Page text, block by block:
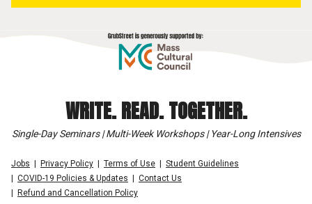
WRITE. READ. TOGETHER.
Single-Day Seminars | Multi-Week Workshops | Year-Long Intensives
Jobs Privacy Policy Terms of Use
Student Guidelines
COVID-19 Policies & Updates
Contact Us
Refund and Cancellation Policy